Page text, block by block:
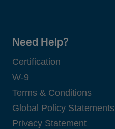
Need Help?
Certification
W-9
Terms & Conditions
Global Policy Statements
Privacy Statement